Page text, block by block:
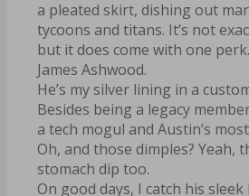
a pleated skirt, dishing out
tycoons and titans. It’s not
but it does come with one
James Ashwood.
He’s my silver lining in a
Besides being a legacy
a tech mogul and Austin’s
Oh, and those dimples? Yeah,
stomach dip too.
On good days, I catch his